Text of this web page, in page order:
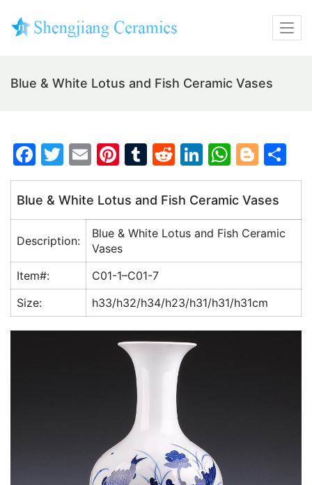
Blue & White Lotus and Fish Ceramic Vases
F
a
c
e
b
o
o
k
T
w
itt
er
E
m
ai
l
Pi
nt
er
e
st
T
u
m
bl
r
R
e
d
di
t
Li
n
k
e
dI
n
W
h
at
s
A
p
p
Bl
o
g
g
er
h
e
Blue & White Lotus and Fish Ceramic Vases
Description:
Blue & White Lotus and Fish Ceramic
Vases
Item#:
C01-1–C01-7
Size:
h33/h32/h34/h23/h31/h31/h31cm